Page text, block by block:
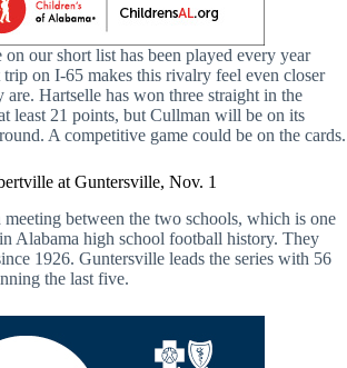
our short list has been played every year
on I-65 makes this rivalry feel even closer
are. Hartselle has won three straight in the
least 21 points, but Cullman will be on its
A competitive game could be on the cards.
at Guntersville, Nov. 1
between the two schools, which is one
Alabama high school football history. They
1926. Guntersville leads the series with 56
the last five.